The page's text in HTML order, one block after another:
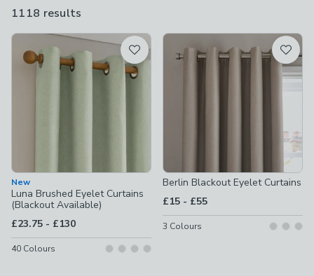
offer a perfect fit for any window shape or size.
1118 results
available
Product List
New
Luna Brushed Eyelet Curtains
(Blackout Available)
£23.75 - to
£130
40 Colours
Berlin Blackout Eyelet Curtains
£15 - to
£55
3 Colours